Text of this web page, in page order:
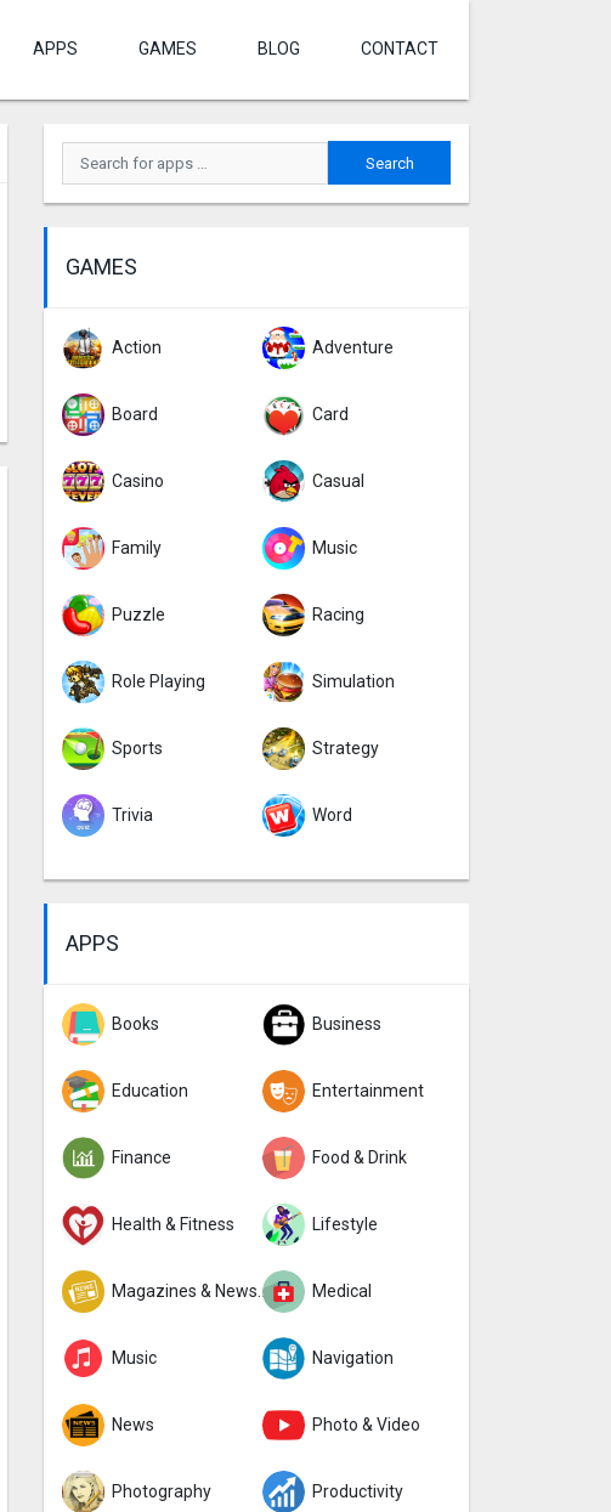
APPS GAMES BLOG CONTACT
GAMES
Action Adventure
Board Card
Casino Casual
Family Music
Puzzle Racing
Role Playing Simulation
Sports Strategy
Trivia Word
APPS
Books Business
Education Entertainment
Finance Food & Drink
Health & Fitness Lifestyle
Magazines & Newspapers Medical
Music Navigation
News Photo & Video
Photography Productivity